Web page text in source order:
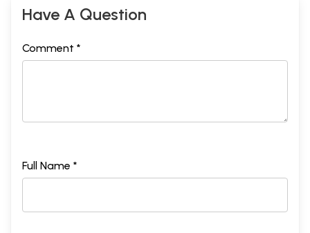
Have A Question
Comment *
Full Name *